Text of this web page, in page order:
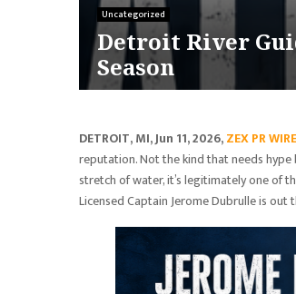
Uncategorized
Detroit River
Season
DETROIT, MI, Jun 11, 2026,ZEX PR WIRE
reputation. Not the kind that needs
stretch of water, it’s legitimately one of
Licensed Captain Jerome Dubrulle is